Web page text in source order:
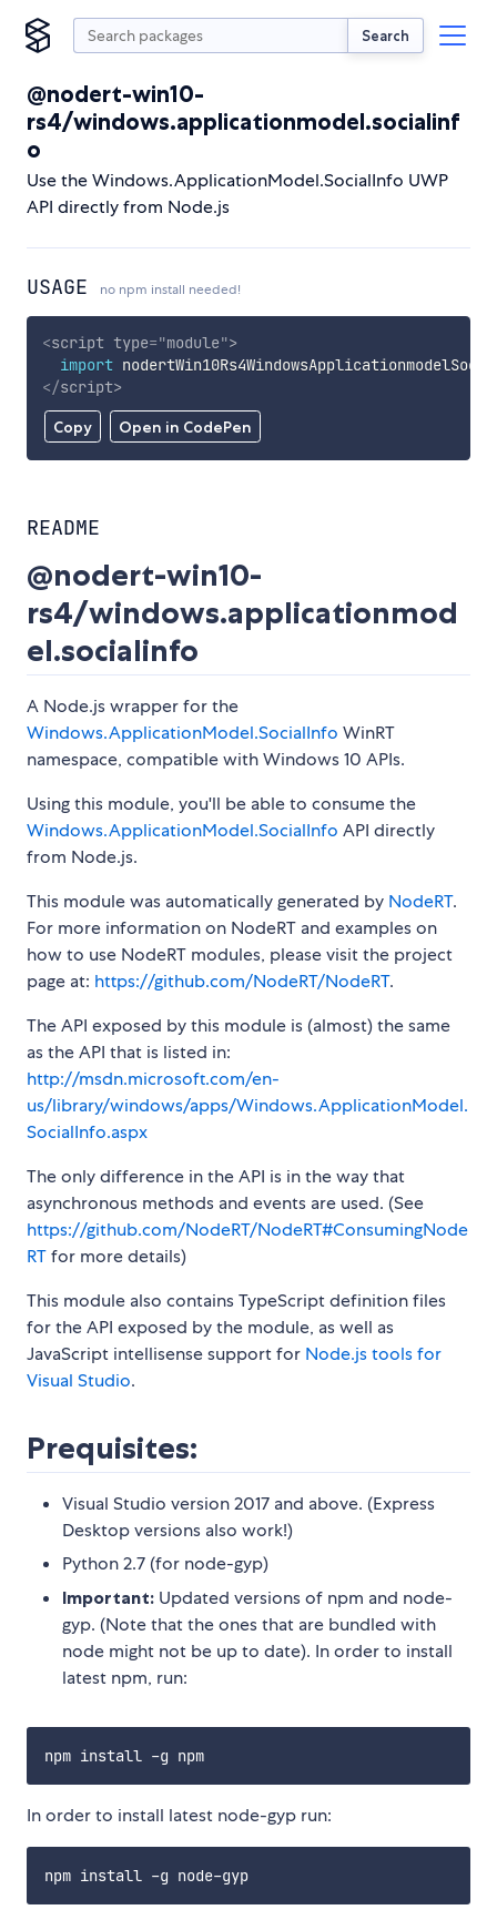
Search
@nodert-win10-
rs4/windows.applicationmodel.socialinf
o
Use the Windows.ApplicationModel.SocialInfo UWP
API directly from Node.js
USAGE no npm install needed!
Copy Open in CodePen
<script type="module">
import
</script>
README
@nodert-win10-
rs4/windows.applicationmod
el.socialinfo
A Node.js wrapper for the
Windows.ApplicationModel.SocialInfo WinRT
namespace, compatible with Windows 10 APIs.
Using this module, you'll be able to consume the
Windows.ApplicationModel.SocialInfo API directly
from Node.js.
This module was automatically generated by NodeRT.
For more information on NodeRT and examples on
how to use NodeRT modules, please visit the project
page at: https://github.com/NodeRT/NodeRT.
The API exposed by this module is (almost) the same
as the API that is listed in:
http://msdn.microsoft.com/en-
us/library/windows/apps/Windows.ApplicationModel.
SocialInfo.aspx
The only difference in the API is in the way that
asynchronous methods and events are used. (See
https://github.com/NodeRT/NodeRT#ConsumingNode
RTfor more details)
This module also contains TypeScript definition files
for the API exposed by the module, as well as
JavaScript intellisense support for Node.js tools for
Visual Studio.
Prequisites:
Visual Studio version 2017 and above. (Express
Desktop versions also work!)
Python 2.7 (for node-gyp)
Important: Updated versions of npm and node-
gyp. (Note that the ones that are bundled with
node might not be up to date). In order to install
latest npm, run:
In order to install latest node-gyp run: